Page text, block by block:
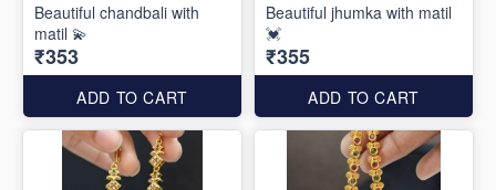
Beautiful chandbali with
matil 💫
₹353
ADD TO CART
Beautiful jhumka with matil
💓
₹355
ADD TO CART